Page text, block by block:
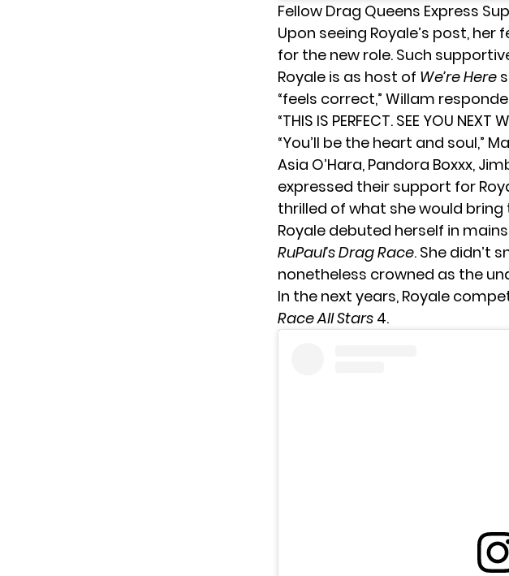
Fellow Drag Queens Express
Upon seeing Royale’s post,
for the new role. Such
Royale is as host of We’re Here
“feels correct,” Willam
“THIS IS PERFECT. SEE YOU
“You’ll be the heart and soul,”
Asia O’Hara, Pandora Boxxx,
expressed their support for
thrilled of what she would
Royale debuted herself in
RuPaul’s Drag Race. She didn’t
nonetheless crowned as the
In the next years, Royale
Race All Stars 4.